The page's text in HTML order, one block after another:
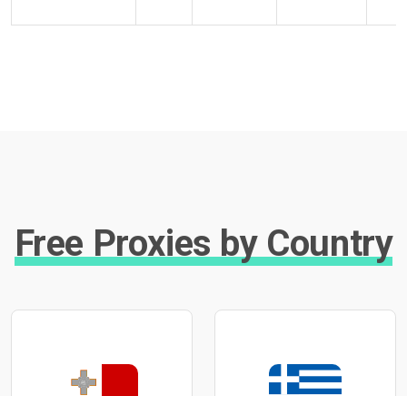
Free Proxies by Country